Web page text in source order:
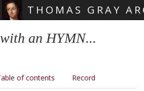
THOMAS GRAY
an HYMN...
of contents Record